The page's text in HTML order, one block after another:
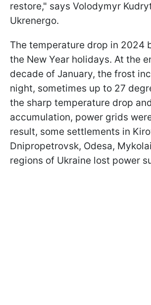
restore," says Volodymyr
Ukrenergo.
The temperature drop in 2024
the New Year holidays. At the
decade of January, the frost
night, sometimes up to 27
the sharp temperature drop
accumulation, power grids
result, some settlements in
Dnipropetrovsk, Odesa,
regions of Ukraine lost power